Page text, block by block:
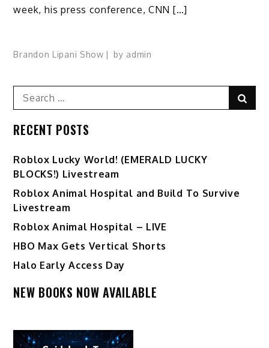
week, his press conference, CNN […]
Brandon Lipani Show by admin
Search
for:
RECENT POSTS
Ro️blox Lucky World! (EMERALD LUCKY
BLOCKS!) Livestream
Roblox Animal Hospital and Build To Survive
Livestream
Roblox Animal Hospital – LIVE
HBO Max Gets Vertical Shorts
Halo Early Access Day
NEW BOOKS NOW AVAILABLE